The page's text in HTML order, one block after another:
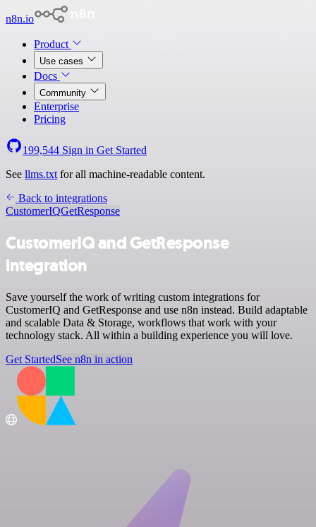
n8n.io
Product
Use cases
Docs
Community
Enterprise
Pricing
199,544 Sign in Get Started
See llms.txt for all machine-readable content.
Back to integrations
CustomerIQGetResponse
CustomerIQ and GetResponse
integration
Save yourself the work of writing custom integrations for
CustomerIQ and GetResponse and use n8n instead. Build adaptable
and scalable Data & Storage, workflows that work with your
technology stack. All within a building experience you will love.
Get StartedSee n8n in action